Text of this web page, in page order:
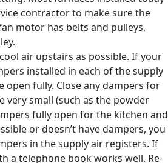
contractor to make sure the
motor has belts and pulleys,
air upstairs as possible. If your
installed in each of the supply
fully. Close any dampers for
small (such as the powder
fully open for the kitchen and
or doesn’t have dampers, you
in the supply air registers. If
a telephone book works well. Re-